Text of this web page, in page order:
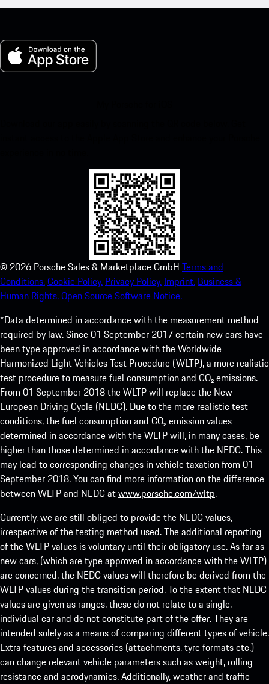
© 2026 Porsche Sales & Marketplace GmbH Terms and
Conditions.Cookie Policy. Privacy Policy. Imprint. Business &
Human Rights.Open Source Software Notice.
*Data determined in accordance with the measurement method
required by law. Since 01 September 2017 certain new cars have
been type approved in accordance with the Worldwide
Harmonized Light Vehicles Test Procedure (WLTP), a more realistic
test procedure to measure fuel consumption and CO₂ emissions.
From 01 September 2018 the WLTP will replace the New
European Driving Cycle (NEDC). Due to the more realistic test
conditions, the fuel consumption and CO₂ emission values
determined in accordance with the WLTP will, in many cases, be
higher than those determined in accordance with the NEDC. This
may lead to corresponding changes in vehicle taxation from 01
September 2018. You can find more information on the difference
between WLTP and NEDC atwww.porsche.com/wltp.
Currently, we are still obliged to provide the NEDC values,
irrespective of the testing method used. The additional reporting
of the WLTP values is voluntary until their obligatory use. As far as
new cars, (which are type approved in accordance with the WLTP)
are concerned, the NEDC values will therefore be derived from the
WLTP values during the transition period. To the extent that NEDC
values are given as ranges, these do not relate to a single,
individual car and do not constitute part of the offer. They are
intended solely as a means of comparing different types of vehicle.
Extra features and accessories (attachments, tyre formats etc.)
can change relevant vehicle parameters such as weight, rolling
resistance and aerodynamics. Additionally, weather and traffic